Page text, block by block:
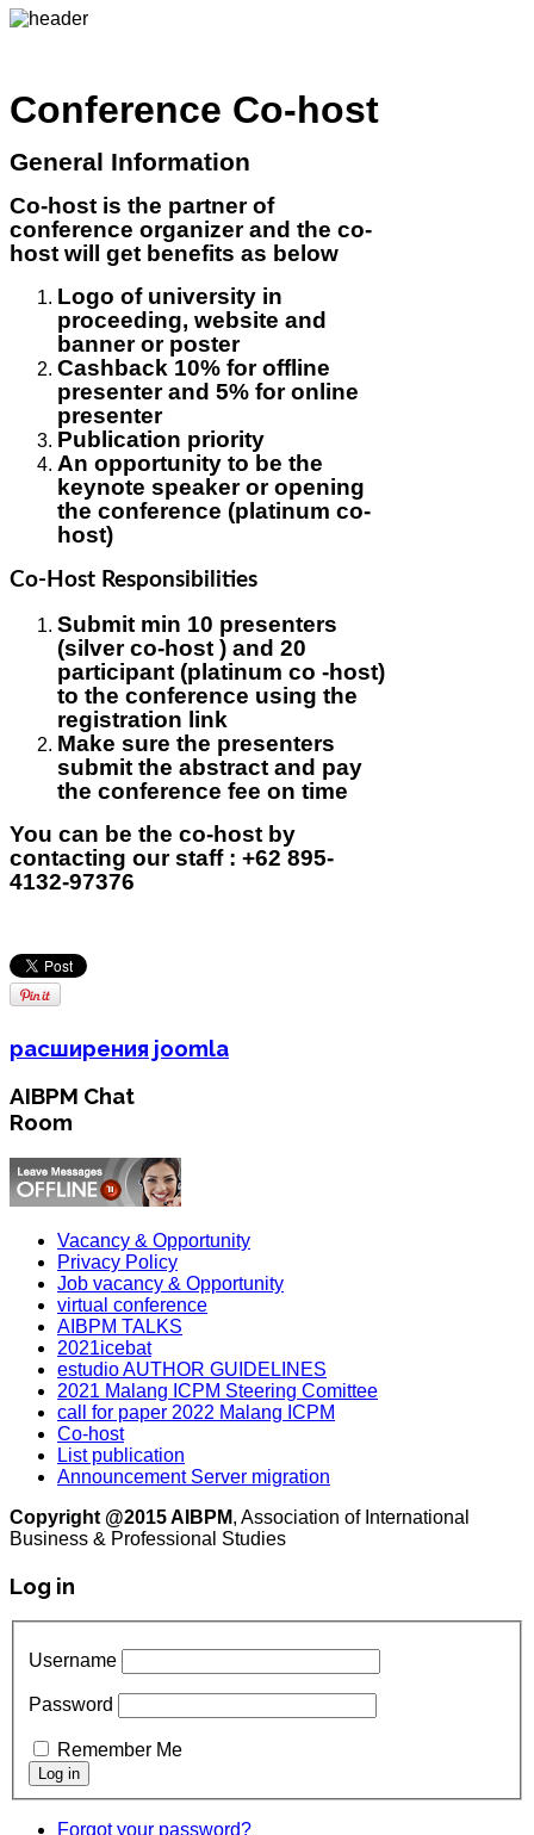
Conference Co-host
General Information
Co-host is the partner of
conference organizer and the co-
host will get benefits as below
Logo of university in
proceeding, website and
banner or poster
Cashback 10% for offline
presenter and 5% for online
presenter
Publication priority
An opportunity to be the
keynote speaker or opening
the conference (platinum co-
host)
Co-Host Responsibilities
Submit min 10 presenters
(silver co-host ) and 20
participant (platinum co -host)
to the conference using the
registration link
Make sure the presenters
submit the abstract and pay
the conference fee on time
You can be the co-host by
contacting our staff : +62 895-
4132-97376
расширения joomla
AIBPM Chat
Room
Vacancy & Opportunity
Privacy Policy
Job vacancy & Opportunity
virtual conference
AIBPM TALKS
2021icebat
estudio AUTHOR GUIDELINES
2021 Malang ICPM Steering Comittee
call for paper 2022 Malang ICPM
Co-host
List publication
Announcement Server migration
Copyright @2015 AIBPM, Association of International
Business & Professional Studies
Log in
Username
Password
Remember Me
Forgot your password?